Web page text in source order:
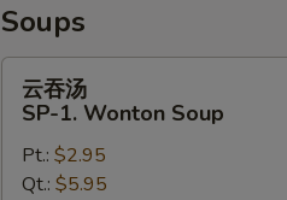
Soups
云
SP-
云吞汤
SP-1. Wonton Soup
Pt.: $2.95
Qt.: $5.95
Special instructions